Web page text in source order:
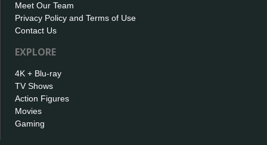
Meet Our Team
Privacy Policy and Terms of Use
Contact Us
EXPLORE
4K + Blu-ray
TV Shows
Action Figures
Movies
Gaming